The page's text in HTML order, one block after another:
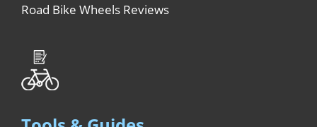
Road Bike Wheels Reviews